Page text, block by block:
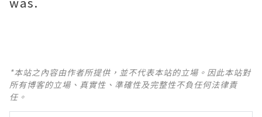
*本站之內容由作者所提供，並不代表本站的立場。因此本站對
所有博客的立場、真實性、準確性及完整性不負任何法律責
任。